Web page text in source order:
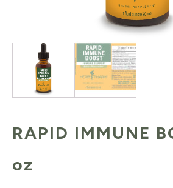
RAPID IMMUNE
oz